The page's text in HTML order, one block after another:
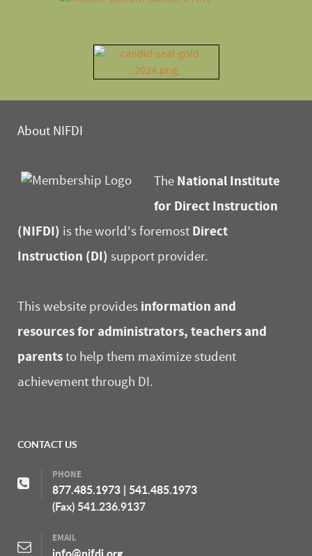
About NIFDI
The National Institute
for Direct Instruction
(NIFDI) is the world's foremost Direct
Instruction (DI) support provider.
This website provides information and
resources for administrators, teachers and
parentsto help them maximize student
achievement through DI.
CONTACT US
PHONE
877.485.1973 | 541.485.1973
(Fax) 541.236.9137
EMAIL
info@nifdi.org